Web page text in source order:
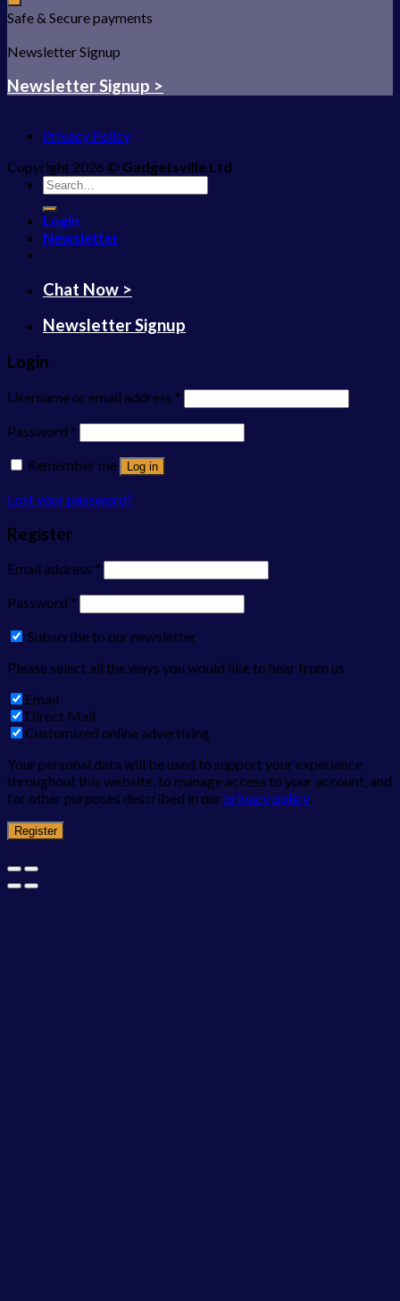
Safe & Secure payments
Newsletter Signup
Newsletter Signup >
Privacy Policy
Copyright 2026 © Gadgetsville Ltd
Search
for:
Login
Newsletter
Chat Now >
Newsletter Signup
Login
Username or email address *
Password *
Remember me
Log in
Lost your password?
Register
Email address *
Password *
Subscribe to our newsletter
Please select all the ways you would like to hear from us
Email
Direct Mail
Customized online advertising
Your personal data will be used to support your experience
throughout this website, to manage access to your account, and
for other purposes described in ourprivacy policy.
Register